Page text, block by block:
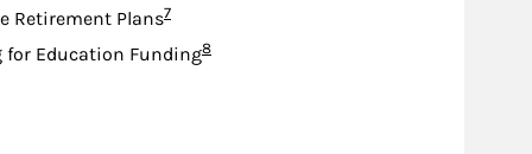
Retirement PlansFootnote
7
for Education FundingFootnote
8